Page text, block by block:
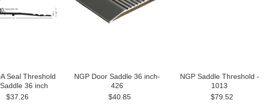
Seal Threshold
36 inch
$37.26
NGP Door Saddle 36 inch-
426
$40.85
NGP Saddle Threshold -
1013
$79.52